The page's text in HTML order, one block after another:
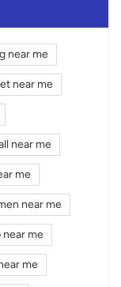
near me
near me
near me
me
near me
near me
me